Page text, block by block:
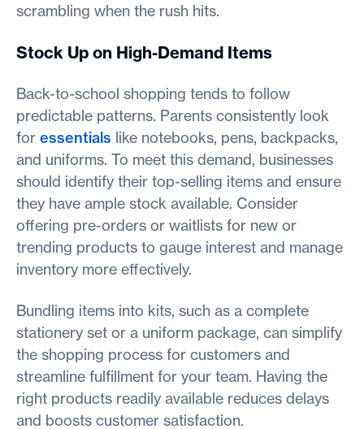
scrambling when the rush hits.
Stock Up on High-Demand Items
Back-to-school shopping tends to follow
predictable patterns. Parents consistently look
for essentials like notebooks, pens, backpacks,
and uniforms. To meet this demand, businesses
should identify their top-selling items and ensure
they have ample stock available. Consider
offering pre-orders or waitlists for new or
trending products to gauge interest and manage
inventory more effectively.
Bundling items into kits, such as a complete
stationery set or a uniform package, can simplify
the shopping process for customers and
streamline fulfillment for your team. Having the
right products readily available reduces delays
and boosts customer satisfaction.